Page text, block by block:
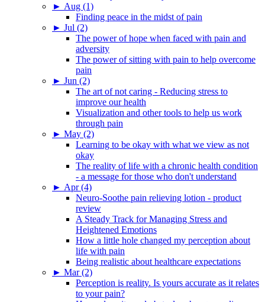
► Aug (1)
Finding peace in the midst of pain
► Jul (2)
The power of hope when faced with pain and
adversity
The power of sitting with pain to help overcome
pain
► Jun (2)
The art of not caring - Reducing stress to
improve our health
Visualization and other tools to help us work
through pain
► May (2)
Learning to be okay with what we view as not
okay
The reality of life with a chronic health condition
- a message for those who don't understand
► Apr (4)
Neuro-Soothe pain relieving lotion - product
review
A Steady Track for Managing Stress and
Heightened Emotions
How a little hole changed my perception about
life with pain
Being realistic about healthcare expectations
► Mar (2)
Perception is reality. Is yours accurate as it relates
to your pain?